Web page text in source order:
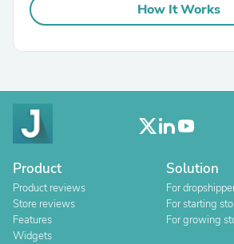
How It Works
Product
Product reviews
Store reviews
Features
Widgets
Solution
For
For starting
For growing